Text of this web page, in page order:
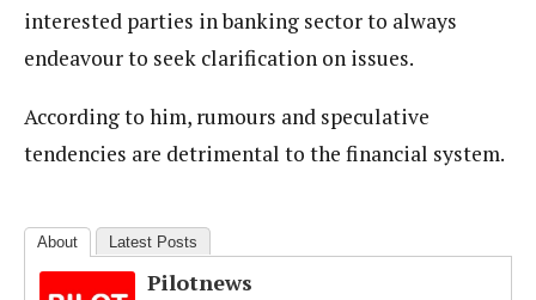
interested parties in banking sector to always
endeavour to seek clarification on issues.
According to him, rumours and speculative
tendencies are detrimental to the financial system.
About Latest Posts
Pilotnews